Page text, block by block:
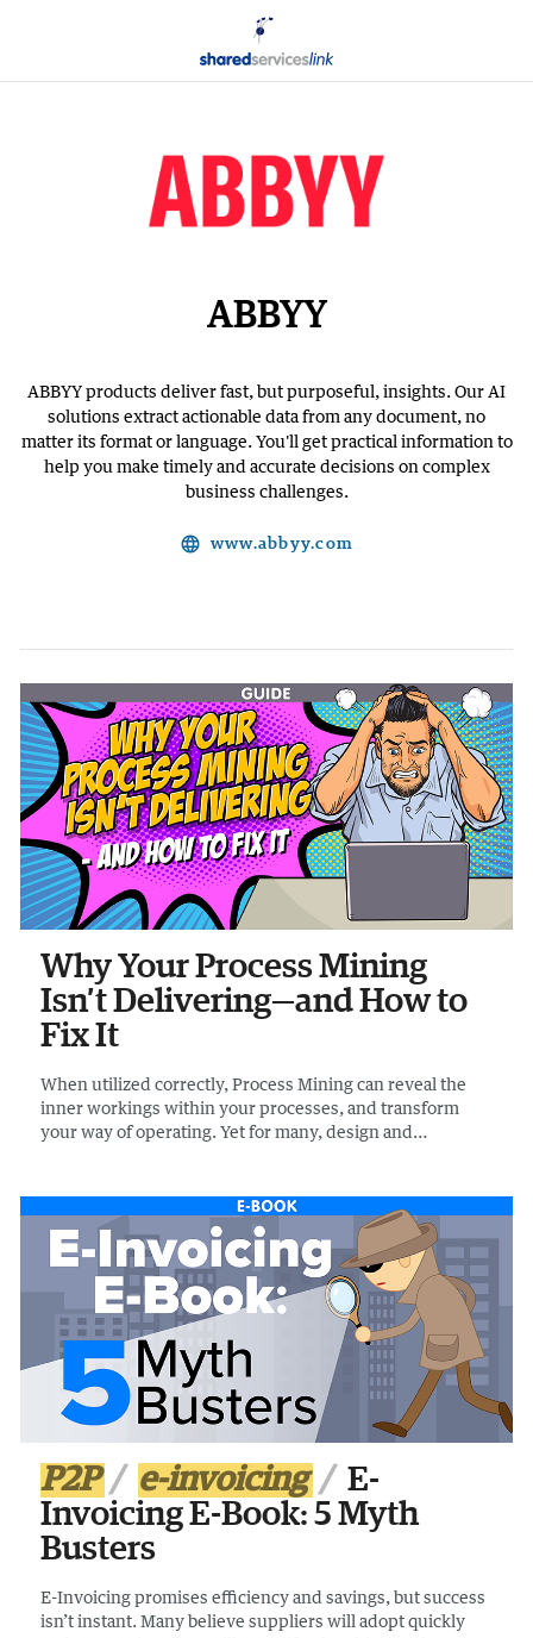
ABBYY
ABBYY products deliver fast, but purposeful, insights. Our AI
solutions extract actionable data from any document, no
matter its format or language. You'll get practical information to
help you make timely and accurate decisions on complex
business challenges.
language www.abbyy.com
Why Your Process Mining
Isn’t Delivering—and How to
Fix It
When utilized correctly, Process Mining can reveal the
inner workings within your processes, and transform
your way of operating. Yet for many, design and
processes this guide can help.
P2P e-invoicing
E-
Invoicing E-Book: 5 Myth
Busters
E-Invoicing promises efficiency and savings, but success
isn’t instant. Many believe suppliers will adopt quickly